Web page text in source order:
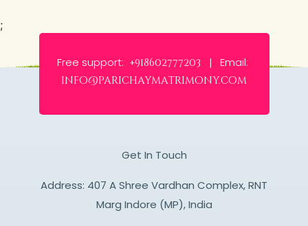
;
Free support: +918602777203 | Email:
info@parichaymatrimony.com
Get In Touch
Address: 407 A Shree Vardhan Complex, RNT
Marg Indore (MP), India